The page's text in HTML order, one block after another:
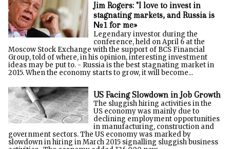
Jim Rogers: "I love to invest in
stagnating markets, and Russia is
№1 for me»
Legendary investor during the
conference, held on April 6 at the
Moscow Stock Exchange with the support of BCS Financial
Group, told of where, in his opinion, interesting investment
ideas may be put to. - Russia is the best stagnating market in
2015. When the economy starts to grow, it will become...
US Facing Slowdown in Job Growth
The sluggish hiring activities in the
US economy was mainly due to
declining employment opportunities
in manufacturing, construction and
government sectors. The US economy was marked by
slowdown in hiring in March 2015 signalling sluggish business